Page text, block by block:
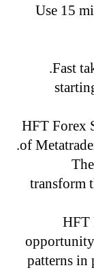
Use 15
Fast
HFT Forex
of
transform
HFT
patterns in